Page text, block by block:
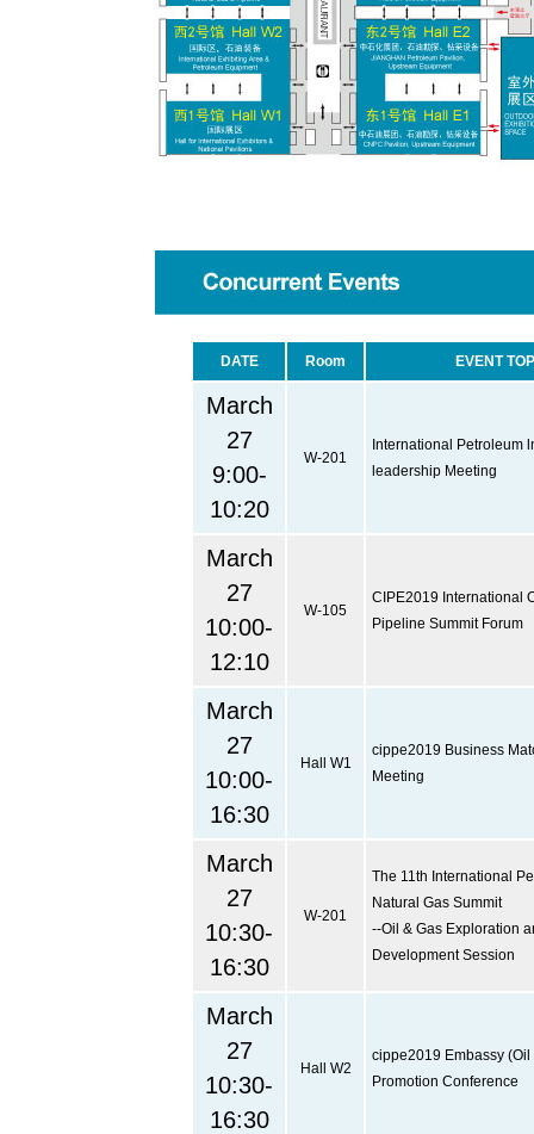
DATE Room EVENT
March
27
9:00-
10:20
W-201
International Petroleum
leadership Meeting
March
27
10:00-
12:10
W-105
CIPE2019 International
Pipeline Summit Forum
March
27
10:00-
16:30
Hall W1
cippe2019 Business
Meeting
March
27
10:30-
16:30
W-201
The 11th International
Natural Gas Summit
--Oil & Gas Exploration
Development Session
March
27
10:30-
16:30
Hall W2
cippe2019 Embassy (Oil
Promotion Conference